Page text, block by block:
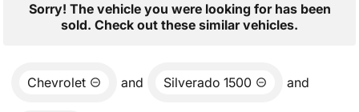
Sorry! The vehicle you were looking for has been
sold. Check out these similar vehicles.
Chevrolet and Silverado 1500 and